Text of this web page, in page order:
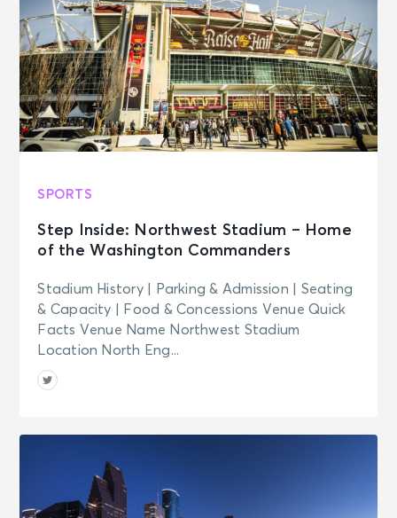
SPORTS
Step Inside: Northwest Stadium – Home
of the Washington Commanders
Stadium History | Parking & Admission | Seating
& Capacity | Food & Concessions Venue Quick
Facts Venue Name Northwest Stadium
Location North Eng...